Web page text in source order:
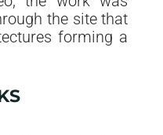
the site that
forming a